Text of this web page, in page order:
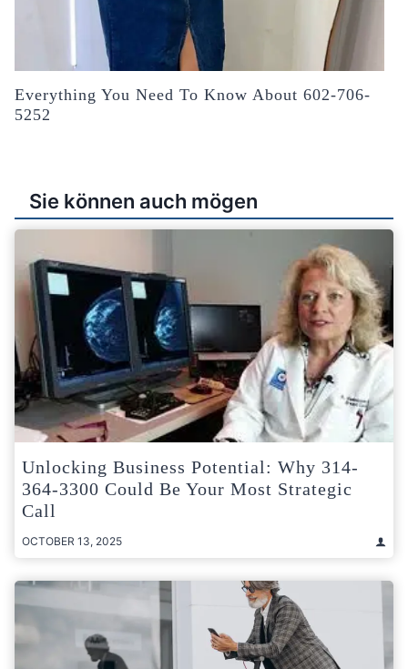
Everything You Need To Know About 602-706-
5252
Sie können auch mögen
Unlocking Business Potential: Why 314-
364-3300 Could Be Your Most Strategic
Call
OCTOBER 13, 2025